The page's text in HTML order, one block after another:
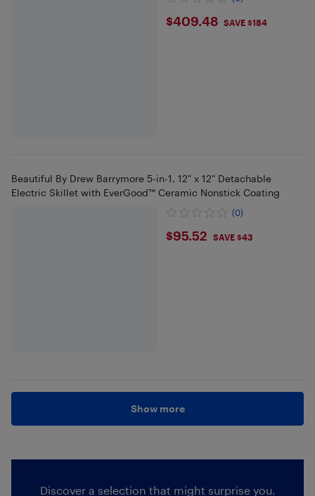
$409.48
$409.48 SAVE $184
Beautiful By Drew Barrymore 5-in-1, 12" x 12" Detachable
Electric Skillet with EverGood™ Ceramic Nonstick Coating
(0)
$95.52
$95.52 SAVE $43
Show more
Discover a selection that might surprise you.